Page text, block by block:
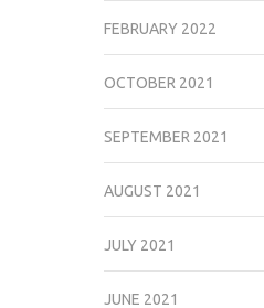
FEBRUARY 2022
OCTOBER 2021
SEPTEMBER 2021
AUGUST 2021
JULY 2021
JUNE 2021